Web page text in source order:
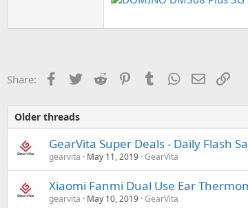
Share: Facebook
Twitter Reddit PinterestTumblrWhatsApp
Email
Older threads
GearVita Super Deals - Daily Flash
gearvita May 11, 2019 GearVita
Xiaomi Fanmi Dual Use Ear
gearvita May 10, 2019 GearVita